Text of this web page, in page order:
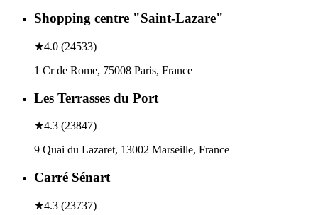
Shopping centre "Saint-Lazare"
★4.0 (24533)
1 Cr de Rome, 75008 Paris, France
Les Terrasses du Port
★4.3 (23847)
9 Quai du Lazaret, 13002 Marseille, France
Carré Sénart
★4.3 (23737)